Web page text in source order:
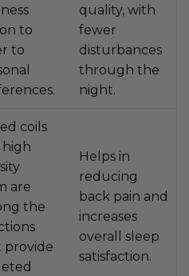
to
to
quality, with
fewer
disturbances
through the
night.
coils
high
are
the
provide
Helps in
reducing
back pain and
increases
overall sleep
satisfaction.